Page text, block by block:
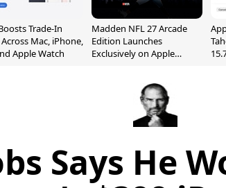
Trade-In
Mac, iPhone,
Apple Watch
Madden NFL 27 Arcade
Edition Launches
Exclusively on Apple
Says He